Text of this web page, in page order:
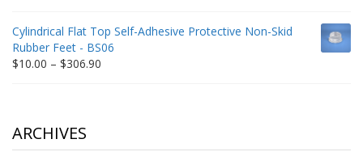
through
$198.80
Cylindrical Flat Top Self-Adhesive Protective Non-Skid
Rubber Feet - BS06
$10.00 – $306.90
ARCHIVES